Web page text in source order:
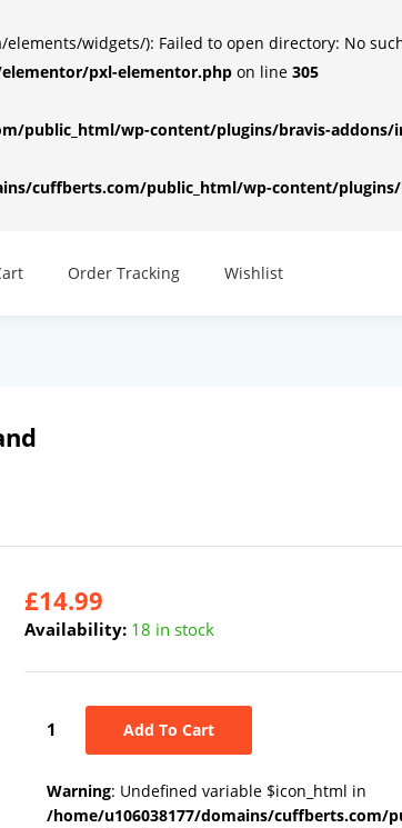
widgets/): Failed to open directory: No
pxl-elementor.php on line 305
public_html/wp-content/plugins/bravis-
cuffberts.com/public_html/wp-content/
Order Tracking Wishlist
£14.99
Availability: 18 in stock
Add To Cart
Warning: Undefined variable $icon_html in
/home/u106038177/domains/cuffberts.com/